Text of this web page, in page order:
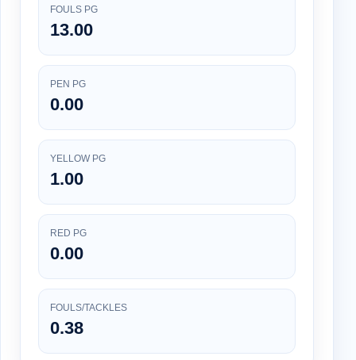
FOULS PG
13.00
PEN PG
0.00
YELLOW PG
1.00
RED PG
0.00
FOULS/TACKLES
0.38